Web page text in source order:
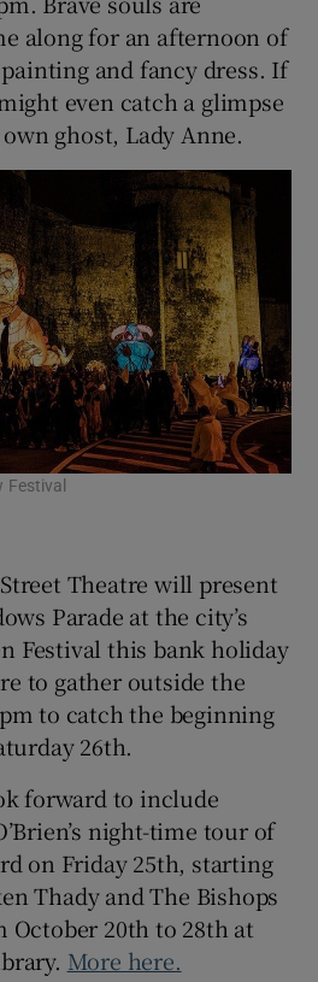
along for an afternoon of
and fancy dress. If
even catch a glimpse
ghost, Lady Anne.
Festival
Street Theatre will present
Parade at the city’s
Festival this bank holiday
to gather outside the
to catch the beginning
26th.
forward to include
night-time tour of
on Friday 25th, starting
Thady and The Bishops
October 20th to 28th at
More here.